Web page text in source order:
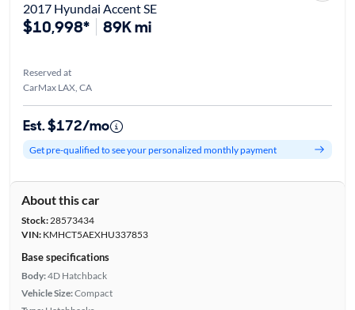
2017 Hyundai Accent SE
$10,998* 89K mi
Reserved at
CarMax LAX, CA
Est. $172/mo
Get pre-qualified to see your personalized monthly payment
About this car
Stock:28573434
VIN:KMHCT5AEXHU337853
Base specifications
Body:4D Hatchback
Vehicle Size:Compact